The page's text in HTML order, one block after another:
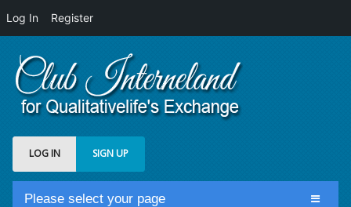
Log In Register
LOG IN SIGN UP
Please select your page